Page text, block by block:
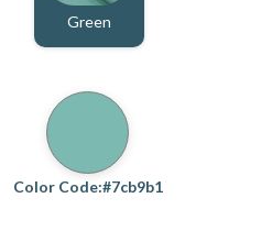
Green
Color Code:#7cb9b1